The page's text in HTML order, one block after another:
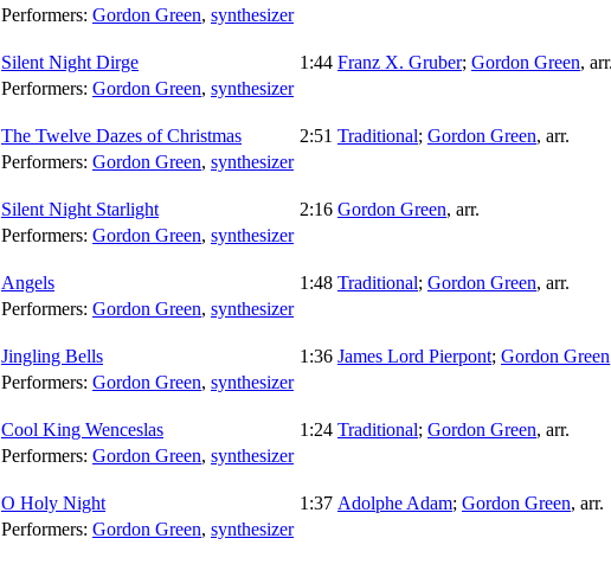
Performers: Gordon Green, synthesizer
Silent Night Dirge 1:44 Franz X. Gruber; Gordon Green, arr.
Performers: Gordon Green, synthesizer
The Twelve Dazes of Christmas 2:51 Traditional; Gordon Green, arr.
Performers: Gordon Green, synthesizer
Silent Night Starlight 2:16 Gordon Green, arr.
Performers: Gordon Green, synthesizer
Angels 1:48 Traditional; Gordon Green, arr.
Performers: Gordon Green, synthesizer
Jingling Bells 1:36 James Lord Pierpont; Gordon Green
Performers: Gordon Green, synthesizer
Cool King Wenceslas 1:24 Traditional; Gordon Green, arr.
Performers: Gordon Green, synthesizer
O Holy Night 1:37 Adolphe Adam; Gordon Green, arr.
Performers: Gordon Green, synthesizer